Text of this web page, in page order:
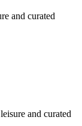
and curated
and curated